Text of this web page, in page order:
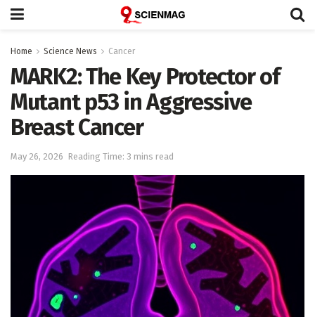
Home Science News Cancer
MARK2: The Key Protector of
Mutant p53 in Aggressive
Breast Cancer
May 26, 2026 Reading Time: 3 mins read